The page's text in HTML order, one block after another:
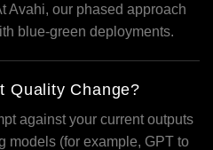
Avahi, our phased approach
blue-green deployments.
Quality Change?
against your current outputs
models (for example, GPT to